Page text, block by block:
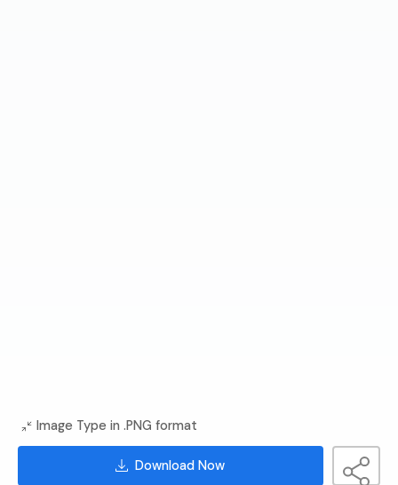
Image Type in .PNG format
Download Now